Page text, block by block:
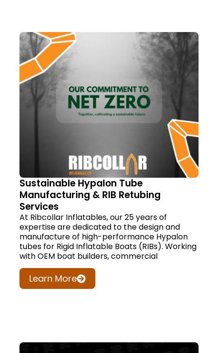
Sustainable Hypalon Tube
Manufacturing & RIB Retubing
Services
At Ribcollar Inflatables, our 25 years of
expertise are dedicated to the design and
manufacture of high-performance Hypalon
tubes for Rigid Inflatable Boats (RIBs). Working
with OEM boat builders, commercial
Learn More